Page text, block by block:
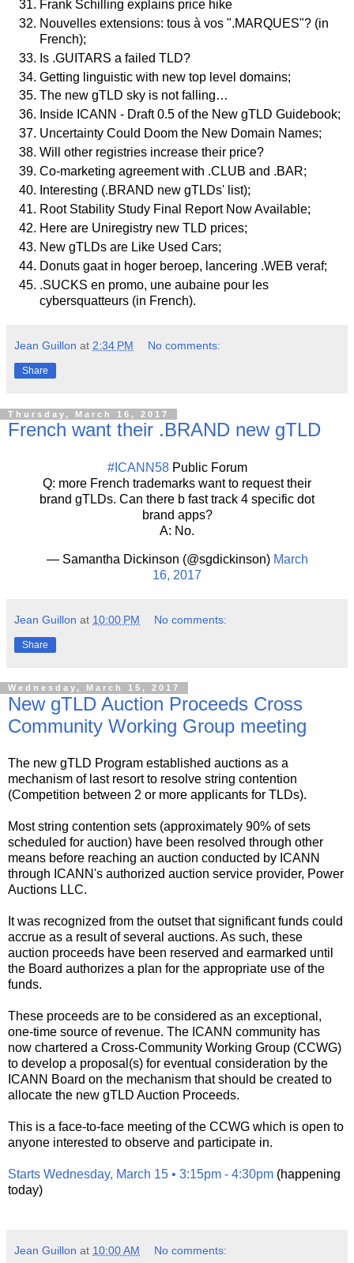
Frank Schilling explains price hike
Nouvelles extensions: tous à vos ".MARQUES"? (in
French);
Is .GUITARS a failed TLD?
Getting linguistic with new top level domains;
The new gTLD sky is not falling…
Inside ICANN - Draft 0.5 of the New gTLD Guidebook;
Uncertainty Could Doom the New Domain Names;
Will other registries increase their price?
Co-marketing agreement with .CLUB and .BAR;
Interesting (.BRAND new gTLDs' list);
Root Stability Study Final Report Now Available;
Here are Uniregistry new TLD prices;
New gTLDs are Like Used Cars;
Donuts gaat in hoger beroep, lancering .WEB veraf;
.SUCKS en promo, une aubaine pour les
cybersquatteurs (in French).
Jean Guillon at 2:34 PM No comments:
Share
Thursday, March 16, 2017
French want their .BRAND new gTLD
#ICANN58Public Forum
Q: more French trademarks want to request their
brand gTLDs. Can there b fast track 4 specific dot
brand apps?
A: No.
— Samantha Dickinson (@sgdickinson) March
16, 2017
Jean Guillon at 10:00 PM No comments:
Share
Wednesday, March 15, 2017
New gTLD Auction Proceeds Cross
Community Working Group meeting
The new gTLD Program established auctions as a
mechanism of last resort to resolve string contention
(Competition between 2 or more applicants for TLDs).
Most string contention sets (approximately 90% of sets
scheduled for auction) have been resolved through other
means before reaching an auction conducted by ICANN
through ICANN's authorized auction service provider, Power
Auctions LLC.
It was recognized from the outset that significant funds could
accrue as a result of several auctions. As such, these
auction proceeds have been reserved and earmarked until
the Board authorizes a plan for the appropriate use of the
funds.
These proceeds are to be considered as an exceptional,
one-time source of revenue. The ICANN community has
now chartered a Cross-Community Working Group (CCWG)
to develop a proposal(s) for eventual consideration by the
ICANN Board on the mechanism that should be created to
allocate the new gTLD Auction Proceeds.
This is a face-to-face meeting of the CCWG which is open to
anyone interested to observe and participate in.
Starts Wednesday, March 15 • 3:15pm - 4:30pm (happening
today)
Jean Guillon at 10:00 AM No comments: